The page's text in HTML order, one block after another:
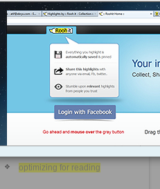
where the opposite is true
MySQL has other keywords
which are more dangerous,
however, and should be used
You should probably create
indices for any field on which you
are selecting, grouping, ordering, or
optimizing for reading